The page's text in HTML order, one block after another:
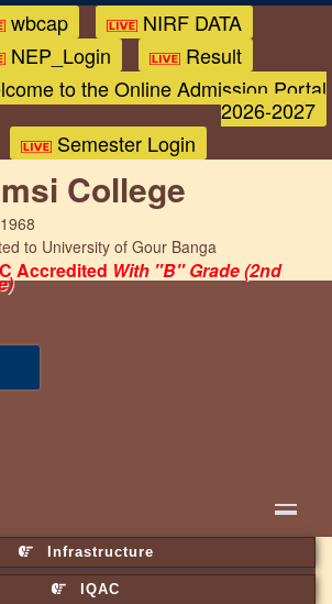
wbcap
NIRF DATA
NEP_Login
Result
to the Online Admission Portal
2026-2027
Semester Login
College
to University of Gour Banga
Accredited With "B" Grade (2nd
Infrastructure
IQAC